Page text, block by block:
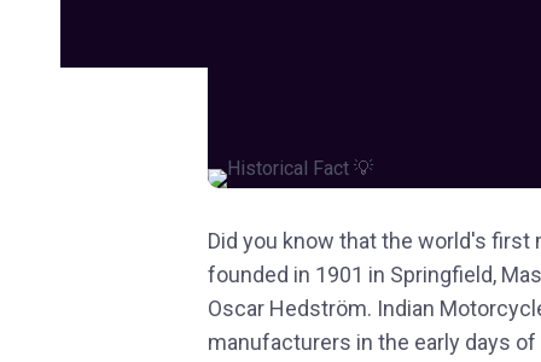
Did you know that the world's
founded in 1901 in Springfield,
Oscar Hedström. Indian
manufacturers in the early days